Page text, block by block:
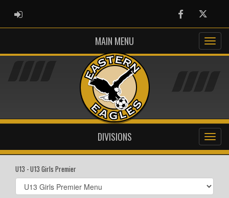
ADMIN LOGIN FacebookTwitter
MAIN MENU
DIVISIONS
U13 - U13 Girls Premier
Select
list(select